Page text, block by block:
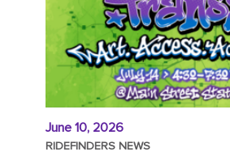
June 10, 2026
RIDEFINDERS NEWS